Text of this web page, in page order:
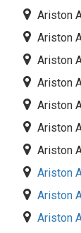
Ariston
Ariston
Ariston
Ariston
Ariston
Ariston
Ariston
Ariston
Ariston
Ariston